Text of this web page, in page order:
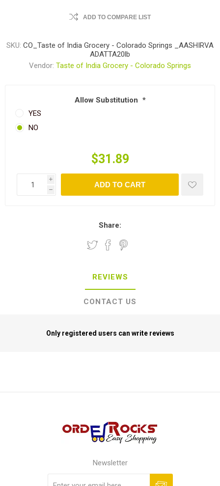
ADD TO COMPARE LIST
SKU: CO_Taste of India Grocery - Colorado Springs _AASHIRVA
ADATTA20lb
Vendor: Taste of India Grocery - Colorado Springs
Allow Substitution *
YES
NO
$31.89
i
h
ADD TO CART
Share:
REVIEWS
CONTACT US
Only registered users can write reviews
Newsletter